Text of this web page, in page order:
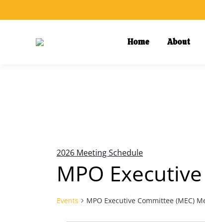
Home About
2026 Meeting Schedule
MPO
Events MPO Executive Committee (MEC)
Calendar of Events